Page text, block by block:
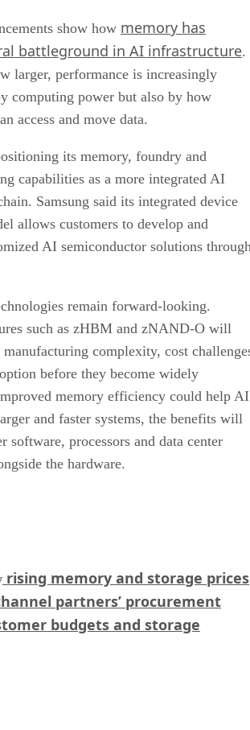
show how memory has
battleground in AI infrastructure.
larger, performance is increasingly
computing power but also by how
access and move data.
its memory, foundry and
capabilities as a more integrated AI
Samsung said its integrated device
allows customers to develop and
AI semiconductor solutions
remain forward-looking.
such as zHBM and zNAND-O will
manufacturing complexity, cost
before they become widely
memory efficiency could help AI
and faster systems, the benefits will
software, processors and data center
the hardware.
rising memory and storage prices
partners’ procurement
budgets and storage